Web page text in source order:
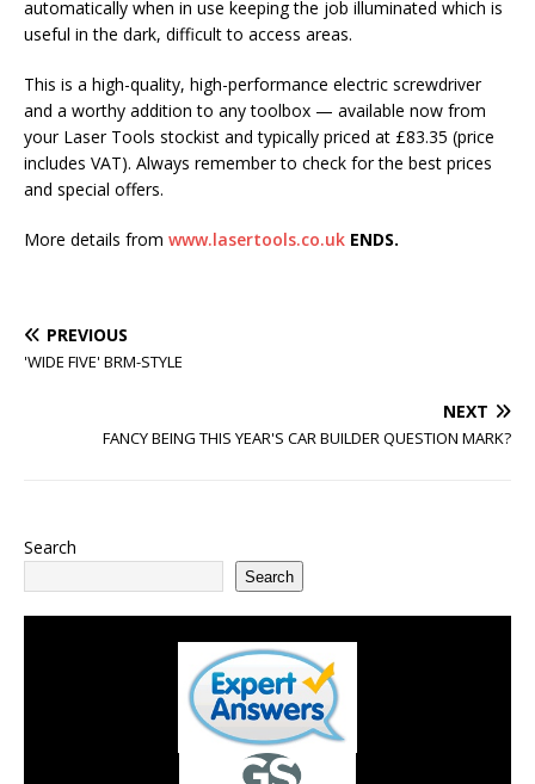
automatically when in use keeping the job illuminated which is
useful in the dark, difficult to access areas.
This is a high-quality, high-performance electric screwdriver
and a worthy addition to any toolbox — available now from
your Laser Tools stockist and typically priced at £83.35 (price
includes VAT). Always remember to check for the best prices
and special offers.
More details from www.lasertools.co.uk ENDS.
PREVIOUS
'WIDE FIVE' BRM-STYLE
NEXT
FANCY BEING THIS YEAR'S CAR BUILDER QUESTION MARK?
Search
Search